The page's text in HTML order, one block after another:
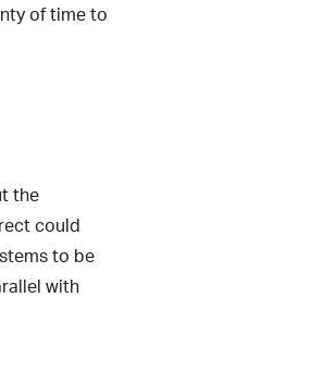
of time to
the
could
to be
with